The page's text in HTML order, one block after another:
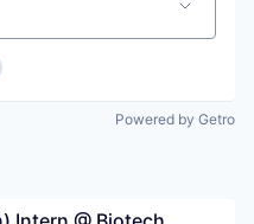
Powered by Getro